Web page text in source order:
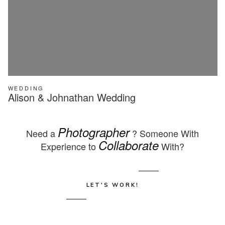
WEDDING
Alison & Johnathan Wedding
Need a Photographer? Someone With
Experience to CollaborateWith?
LET'S WORK!